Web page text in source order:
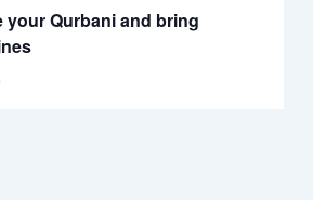
your Qurbani and bring